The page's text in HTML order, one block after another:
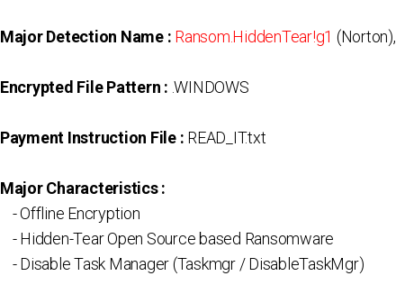
Major Detection Name : Ransom.HiddenTear!g1 (Norton),
Encrypted File Pattern : .WINDOWS
Payment Instruction File : READ_IT.txt
Major Characteristics :
- Offline Encryption
- Hidden-Tear Open Source based Ransomware
- Disable Task Manager (Taskmgr / DisableTaskMgr)